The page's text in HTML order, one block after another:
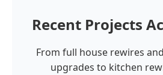
Recent Projects
From full house rewires
upgrades to kitchen